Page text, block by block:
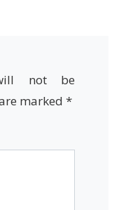
not be
marked *